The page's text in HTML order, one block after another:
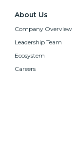
About Us
Company Overview
Leadership Team
Ecosystem
Careers